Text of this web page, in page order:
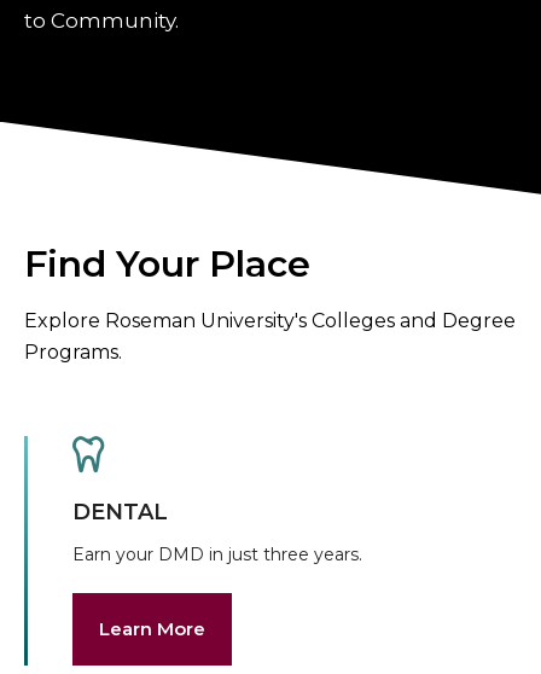
to Community.
Find Your Place
Explore Roseman University's Colleges and Degree
Programs.
DENTAL
Earn your DMD in just three years.
Learn More